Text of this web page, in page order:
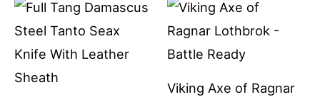
Viking Axe of Ragnar